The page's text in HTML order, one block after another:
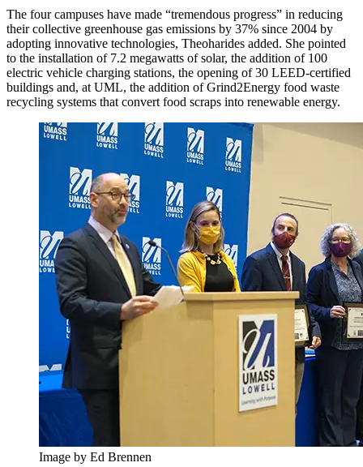
The four campuses have made “tremendous progress” in reducing
their collective greenhouse gas emissions by 37% since 2004 by
adopting innovative technologies, Theoharides added. She pointed
to the installation of 7.2 megawatts of solar, the addition of 100
electric vehicle charging stations, the opening of 30 LEED-certified
buildings and, at UML, the addition of Grind2Energy food waste
recycling systems that convert food scraps into renewable energy.
Image by Ed Brennen